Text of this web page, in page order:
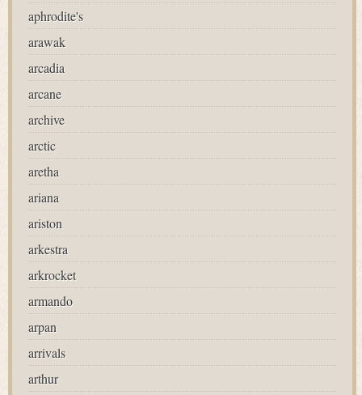
aphrodite's
arawak
arcadia
arcane
archive
arctic
aretha
ariana
ariston
arkestra
arkrocket
armando
arpan
arrivals
arthur